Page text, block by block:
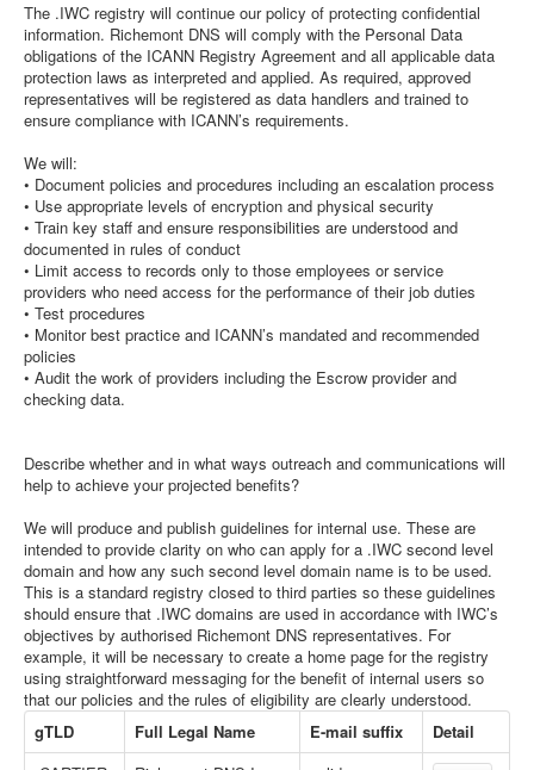
The .IWC registry will continue our policy of protecting confidential
information. Richemont DNS will comply with the Personal Data
obligations of the ICANN Registry Agreement and all applicable data
protection laws as interpreted and applied. As required, approved
representatives will be registered as data handlers and trained to
ensure compliance with ICANN’s requirements.
We will:
• Document policies and procedures including an escalation process
• Use appropriate levels of encryption and physical security
• Train key staff and ensure responsibilities are understood and
documented in rules of conduct
• Limit access to records only to those employees or service
providers who need access for the performance of their job duties
• Test procedures
• Monitor best practice and ICANN’s mandated and recommended
policies
• Audit the work of providers including the Escrow provider and
checking data.
Describe whether and in what ways outreach and communications will
help to achieve your projected benefits?
We will produce and publish guidelines for internal use. These are
intended to provide clarity on who can apply for a .IWC second level
domain and how any such second level domain name is to be used.
This is a standard registry closed to third parties so these guidelines
should ensure that .IWC domains are used in accordance with IWC’s
objectives by authorised Richemont DNS representatives. For
example, it will be necessary to create a home page for the registry
using straightforward messaging for the benefit of internal users so
that our policies and the rules of eligibility are clearly understood.
gTLD
Full Legal Name E-mail suffix
Detail